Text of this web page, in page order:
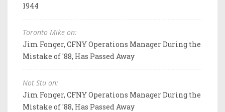
1944
Toronto Mike on:
Jim Fonger, CFNY Operations Manager During the
Mistake of '88, Has Passed Away
Not Stu on:
Jim Fonger, CFNY Operations Manager During the
Mistake of '88, Has Passed Away